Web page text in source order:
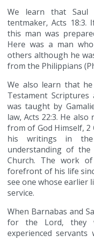
We learn that
tentmaker, Acts 18:3.
this man was
Here was a man
others although he
from the Philippians
We also learn that
Testament
was taught by
law, Acts 22:3. He
from of God Himself, 2
his writings in
understanding of
Church. The work
forefront of his life
see one whose earlier
service.
When Barnabas and
for the Lord, they
experienced